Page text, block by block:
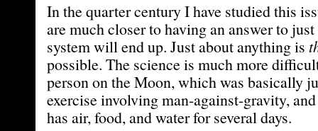
In the quarter century I have studied this
are much closer to having an answer to
system will end up. Just about anything is
possible. The science is much more
person on the Moon, which was basically
exercise involving man-against-gravity,
has air, food, and water for several days.